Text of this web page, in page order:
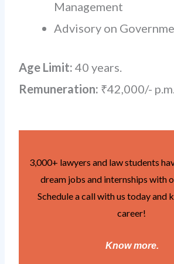
Management
Advisory on
Age Limit: 40 years.
Remuneration: ₹42,000/-
3,000+ lawyers and law students
dream jobs and internships with
Schedule a call with us today and
career!
Know more.